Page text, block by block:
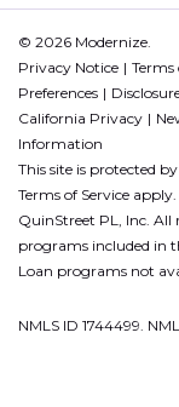
© 2026 Modernize.
Privacy Notice
Terms
Preferences
California Privacy
Information
This site is protected
Terms of Service apply.
QuinStreet PL, Inc.
programs included in
Loan programs not
NMLS ID 1744499.